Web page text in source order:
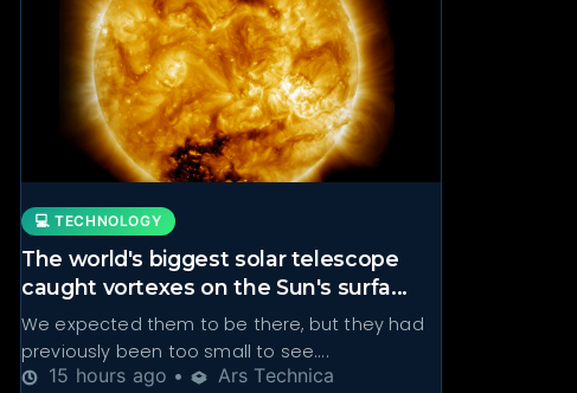
💻 TECHNOLOGY
The world's biggest solar telescope
caught vortexes on the Sun's surfa...
We expected them to be there, but they had
previously been too small to see....
15 hours ago •
Ars Technica